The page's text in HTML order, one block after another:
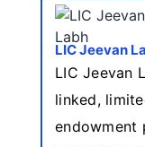
LIC Jeevan
LIC Jeevan
linked,
endowment